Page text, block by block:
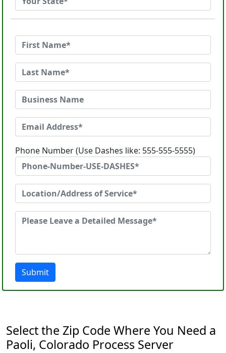
Phone Number (Use Dashes like: 555-555-5555)
Submit
Select the Zip Code Where You Need a
Paoli, Colorado Process Server